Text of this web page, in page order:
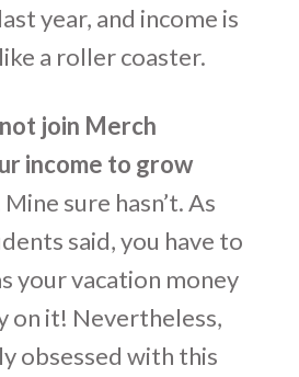
year, and income is
a roller coaster.
join Merch
income to grow
Mine sure hasn’t. As
said, you have to
your vacation money
on it! Nevertheless,
obsessed with this